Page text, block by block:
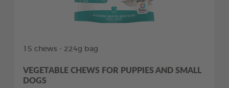
15 chews - 224g bag
VEGETABLE CHEWS FOR PUPPIES AND SMALL
DOGS